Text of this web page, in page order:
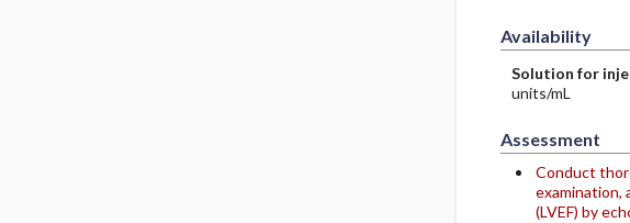
Availability
Solution for
units/mL
Assessment
Conduct
examination,
(LVEF) by